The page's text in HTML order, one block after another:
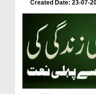
Created Date: 23-07-